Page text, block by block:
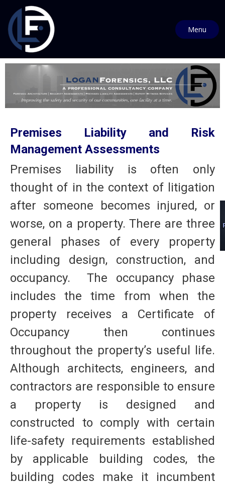
Menu
Premises Liability and Risk
Management Assessments
Premises liability is often only
thought of in the context of litigation
after someone becomes injured, or
worse, on a property. There are three
general phases of every property
including design, construction, and
occupancy. The occupancy phase
includes the time from when the
property receives a Certificate of
Occupancy then continues
throughout the property’s useful life.
Although architects, engineers, and
contractors are responsible to ensure
a property is designed and
constructed to comply with certain
life-safety requirements established
by applicable building codes, the
building codes make it incumbent